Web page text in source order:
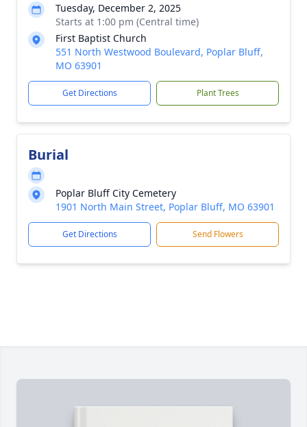
Tuesday, December 2, 2025
Starts at 1:00 pm (Central time)
First Baptist Church
551 North Westwood Boulevard, Poplar Bluff,
MO 63901
Get Directions Plant Trees
Burial
Poplar Bluff City Cemetery
1901 North Main Street, Poplar Bluff, MO 63901
Get Directions Send Flowers